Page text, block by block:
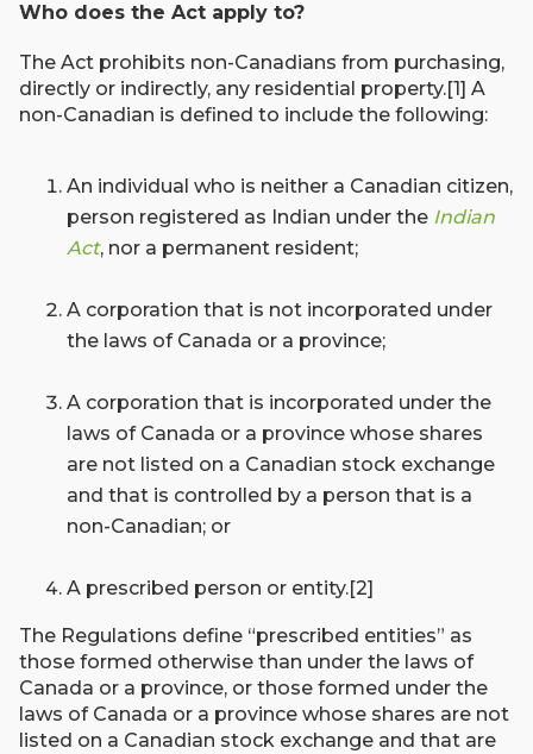
Who does the Act apply to?
The Act prohibits non-Canadians from purchasing,
directly or indirectly, any residential property.[1] A
non-Canadian is defined to include the following:
An individual who is neither a Canadian citizen,
person registered as Indian under the Indian
Act, nor a permanent resident;
A corporation that is not incorporated under
the laws of Canada or a province;
A corporation that is incorporated under the
laws of Canada or a province whose shares
are not listed on a Canadian stock exchange
and that is controlled by a person that is a
non-Canadian; or
A prescribed person or entity.[2]
The Regulations define “prescribed entities” as
those formed otherwise than under the laws of
Canada or a province, or those formed under the
laws of Canada or a province whose shares are not
listed on a Canadian stock exchange and that are